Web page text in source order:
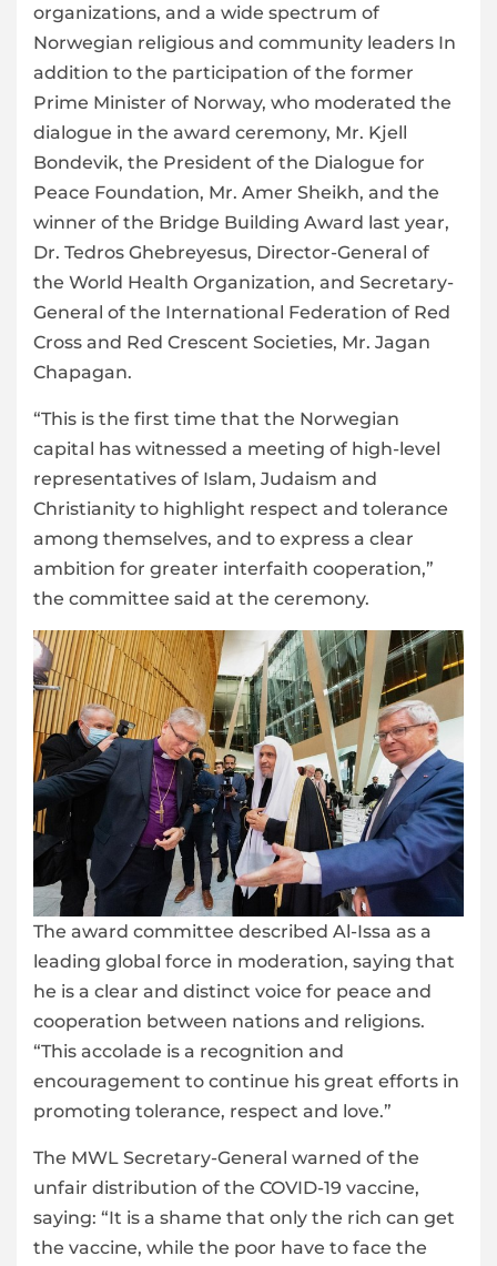
organizations, and a wide spectrum of
Norwegian religious and community leaders In
addition to the participation of the former
Prime Minister of Norway, who moderated the
dialogue in the award ceremony, Mr. Kjell
Bondevik, the President of the Dialogue for
Peace Foundation, Mr. Amer Sheikh, and the
winner of the Bridge Building Award last year,
Dr. Tedros Ghebreyesus, Director-General of
the World Health Organization, and Secretary-
General of the International Federation of Red
Cross and Red Crescent Societies, Mr. Jagan
Chapagan.
“This is the first time that the Norwegian
capital has witnessed a meeting of high-level
representatives of Islam, Judaism and
Christianity to highlight respect and tolerance
among themselves, and to express a clear
ambition for greater interfaith cooperation,”
the committee said at the ceremony.
The award committee described Al-Issa as a
leading global force in moderation, saying that
he is a clear and distinct voice for peace and
cooperation between nations and religions.
“This accolade is a recognition and
encouragement to continue his great efforts in
promoting tolerance, respect and love.”
The MWL Secretary-General warned of the
unfair distribution of the COVID-19 vaccine,
saying: “It is a shame that only the rich can get
the vaccine, while the poor have to face the